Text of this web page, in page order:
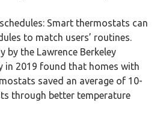
Smart thermostats can
to match users’ routines.
by the Lawrence Berkeley
in 2019 found that homes with
saved an average of 10-
through better temperature